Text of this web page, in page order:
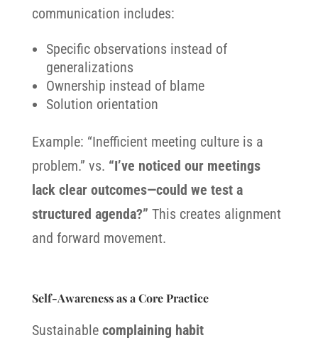
communication includes:
Specific observations instead of
generalizations
Ownership instead of blame
Solution orientation
Example: “Inefficient meeting culture is a
problem.” vs. “I’ve noticed our meetings
lack clear outcomes—could we test a
structured agenda?” This creates alignment
and forward movement.
Self-Awareness as a Core Practice
Sustainable complaining habit